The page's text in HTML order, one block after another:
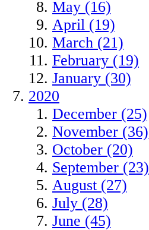
May (16)
April (19)
March (21)
February (19)
January (30)
2020
December (25)
November (36)
October (20)
September (23)
August (27)
July (28)
June (45)